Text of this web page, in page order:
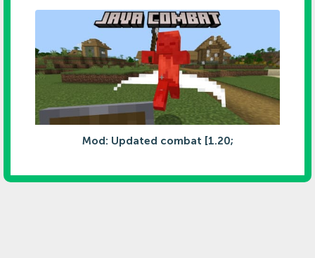
Mod: Updated combat [1.20;